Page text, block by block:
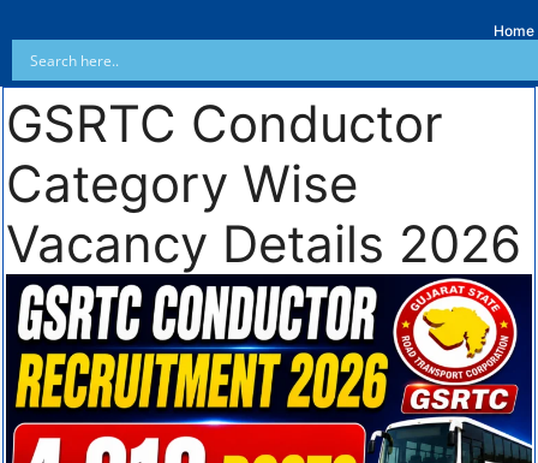
Home
GSRTC Conductor
Category Wise
Vacancy Details 2026